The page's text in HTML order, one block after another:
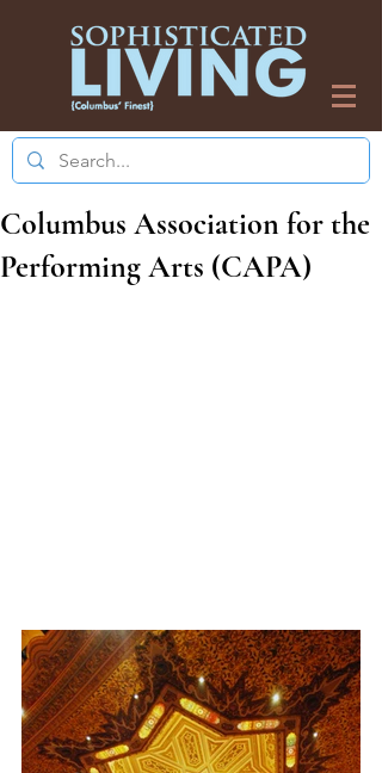
Columbus Association for the
Performing Arts (CAPA)